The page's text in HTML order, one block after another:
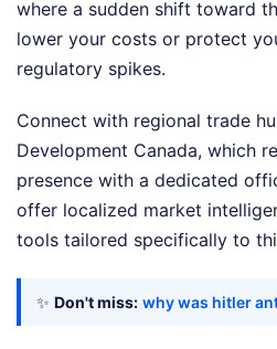
where a sudden shift toward
lower your costs or protect
regulatory spikes.
Connect with regional trade
Development Canada, which
presence with a dedicated
offer localized market
tools tailored specifically to
✨ Don't miss: why was hitler